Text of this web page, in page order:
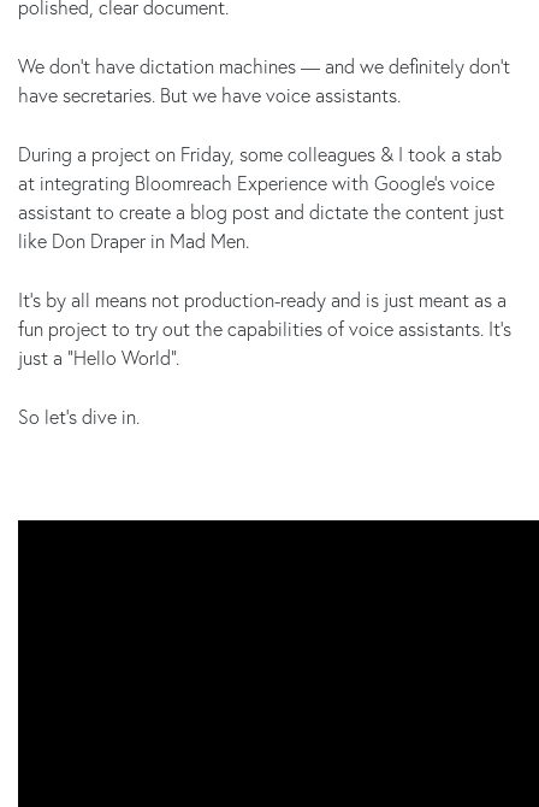
polished, clear document.
We don't have dictation machines — and we definitely don't
have secretaries. But we have voice assistants.
During a project on Friday, some colleagues & I took a stab
at integrating Bloomreach Experience with Google’s voice
assistant to create a blog post and dictate the content just
like Don Draper in Mad Men.
It’s by all means not production-ready and is just meant as a
fun project to try out the capabilities of voice assistants. It’s
just a “Hello World”.
So let’s dive in.